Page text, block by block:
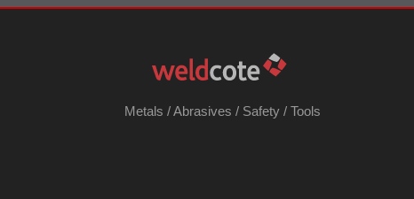
Metals /Abrasives / Safety /Tools